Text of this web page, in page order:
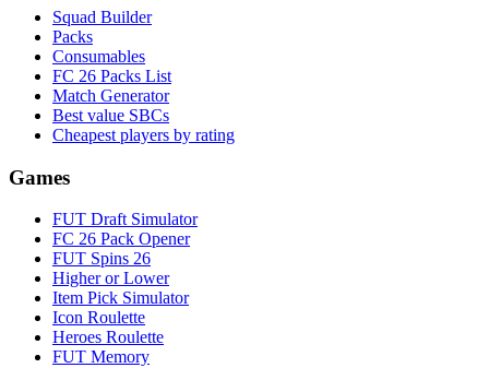
Squad Builder
Packs
Consumables
FC 26 Packs List
Match Generator
Best value SBCs
Cheapest players by rating
Games
FUT Draft Simulator
FC 26 Pack Opener
FUT Spins 26
Higher or Lower
Item Pick Simulator
Icon Roulette
Heroes Roulette
FUT Memory